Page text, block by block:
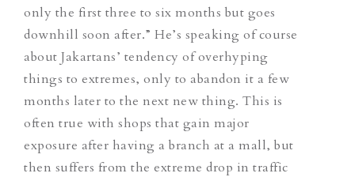
only the first three to six months but goes
downhill soon after.” He’s speaking of course
about Jakartans’ tendency of overhyping
things to extremes, only to abandon it a few
months later to the next new thing. This is
often true with shops that gain major
exposure after having a branch at a mall, but
then suffers from the extreme drop in traffic